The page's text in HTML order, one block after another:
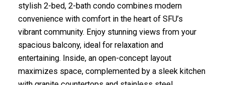
ACTIVE
stylish 2-bed, 2-bath condo combines modern
convenience with comfort in the heart of SFU’s
vibrant community. Enjoy stunning views from your
spacious balcony, ideal for relaxation and
entertaining. Inside, an open-concept layout
maximizes space, complemented by a sleek kitchen